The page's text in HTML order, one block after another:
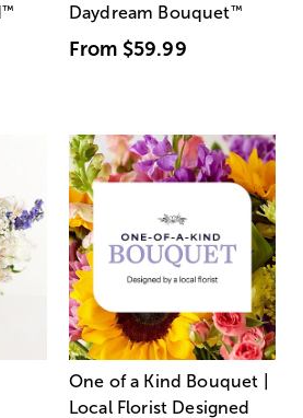
™ Daydream Bouquet™
From $59.99
One of a Kind Bouquet |
Local Florist Designed